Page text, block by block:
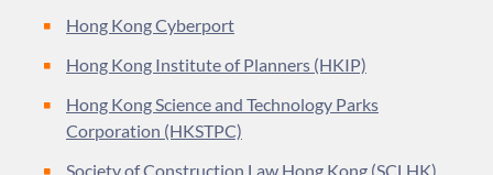
Hong Kong Cyberport
Hong Kong Institute of Planners (HKIP)
Hong Kong Science and Technology Parks
Corporation (HKSTPC)
Society of Construction Law Hong Kong (SCLHK)